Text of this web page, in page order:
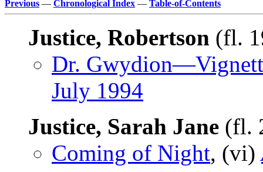
Previous — Chronological Index — Table-of-Contents
Justice, Robertson (fl.
Dr.
July 1994
Justice, Sarah Jane (fl.
Coming of Night, (vi)